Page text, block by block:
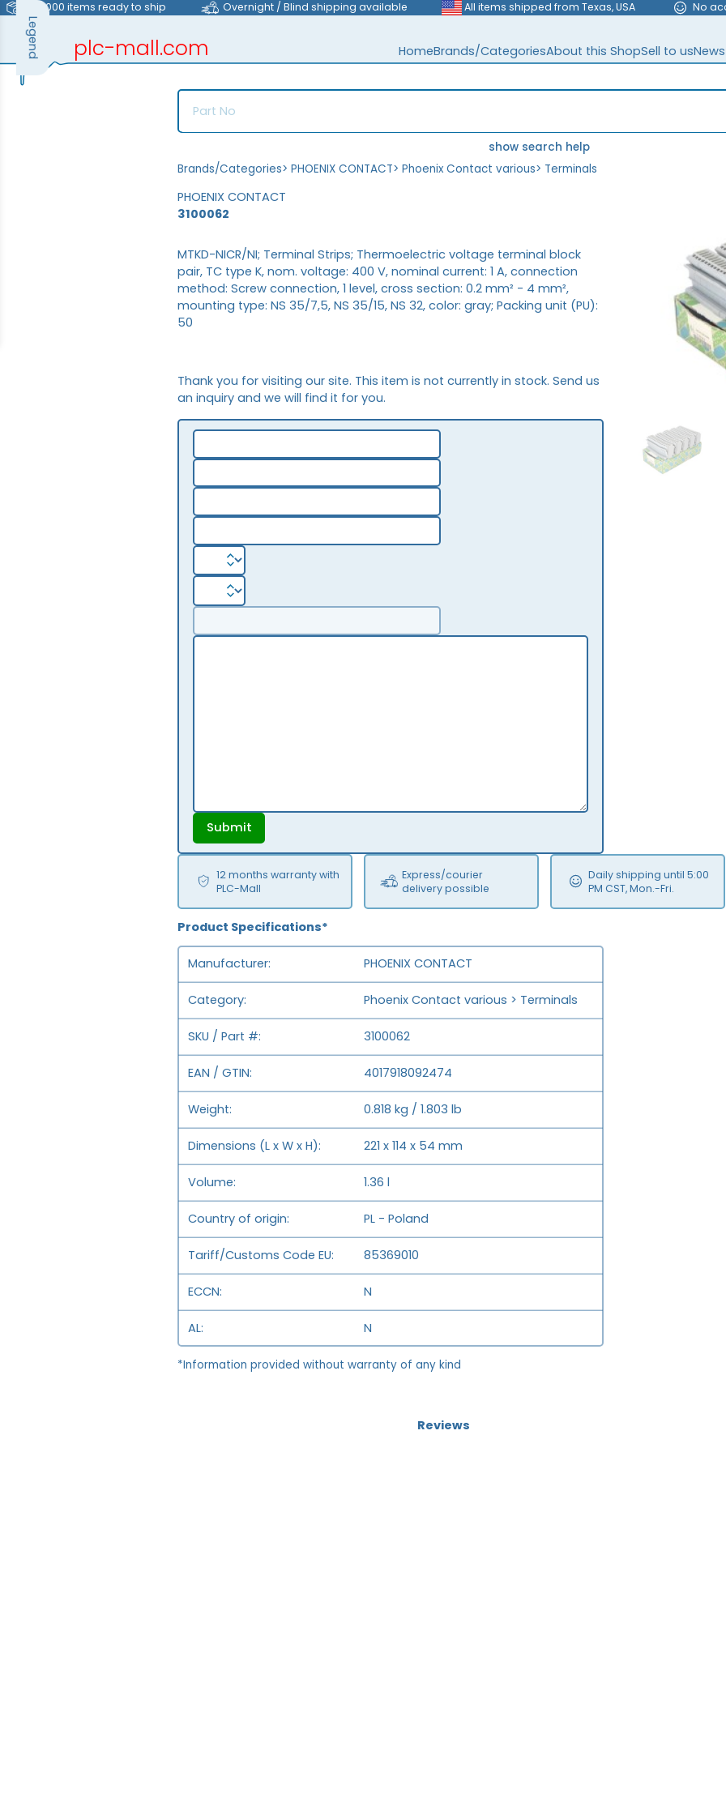
>40,000 items ready to ship Overnight / Blind shipping available All items shipped from Texas, USA No
plc-mall.com HomeBrands/CategoriesAbout this ShopSell to usNews
show search help
Brands/Categories> PHOENIX CONTACT> Phoenix Contact various> Terminals
PHOENIX CONTACT
3100062
Thank you for visiting our site. This item is not currently in stock. Send us
an inquiry and we will find it for you.
Submit
12 months warranty with
PLC-Mall
Express/courier
delivery possible
Daily shipping until 5:00
PM CST, Mon.-Fri.
MTKD-NICR/NI; Terminal Strips; Thermoelectric voltage terminal block
pair, TC type K, nom. voltage: 400 V, nominal current: 1 A, connection
method: Screw connection, 1 level, cross section: 0.2 mm² - 4 mm²,
mounting type: NS 35/7,5, NS 35/15, NS 32, color: gray; Packing unit (PU):
50
Product Specifications*
Manufacturer PHOENIX CONTACT
Category Phoenix Contact various > Terminals
SKU / Part # 3100062
EAN / GTIN 4017918092474
Weight 0.818 kg / 1.803 lb
Dimensions (L x W x H) 221 x 114 x 54 mm
Volume 1.36 l
Country of origin PL - Poland
Tariff/Customs Code EU 85369010
ECCN N
AL N
*Information provided without warranty of any kind
Reviews
Legend